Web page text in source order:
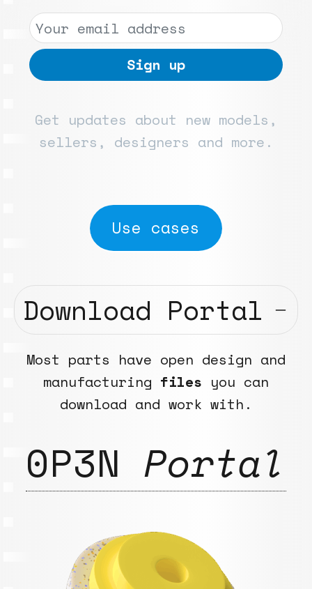
Get updates about new models,
sellers, designers and more.
Use cases
Download Portal
Most parts have open design and
manufacturing files you can
download and work with.
0P3N Portal